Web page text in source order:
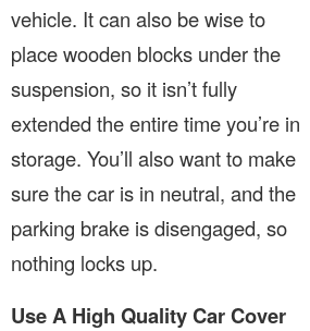
vehicle. It can also be wise to
place wooden blocks under the
suspension, so it isn’t fully
extended the entire time you’re in
storage. You’ll also want to make
sure the car is in neutral, and the
parking brake is disengaged, so
nothing locks up.
Use A High Quality Car Cover